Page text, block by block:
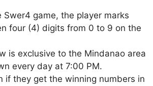
Swer4 game, the player marks
four (4) digits from 0 to 9 on the
is exclusive to the Mindanao area
every day at 7:00 PM.
if they get the winning numbers in